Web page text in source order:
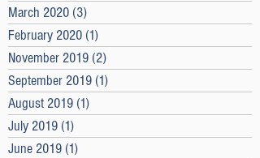
March 2020 (3)
February 2020 (1)
November 2019 (2)
September 2019 (1)
August 2019 (1)
July 2019 (1)
June 2019 (1)